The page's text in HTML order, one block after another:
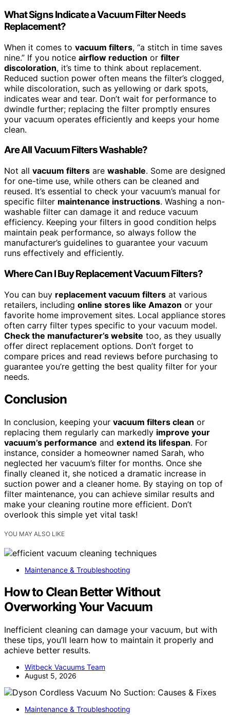
What Signs Indicate a Vacuum Filter Needs
Replacement?
When it comes to vacuum filters, “a stitch in time saves
nine.” If you notice airflow reduction or filter
discoloration, it’s time to think about replacement.
Reduced suction power often means the filter’s clogged,
while discoloration, such as yellowing or dark spots,
indicates wear and tear. Don’t wait for performance to
dwindle further; replacing the filter promptly ensures
your vacuum operates efficiently and keeps your home
clean.
Are All Vacuum Filters Washable?
Not all vacuum filters are washable. Some are designed
for one-time use, while others can be cleaned and
reused. It’s essential to check your vacuum’s manual for
specific filter maintenance instructions. Washing a non-
washable filter can damage it and reduce vacuum
efficiency. Keeping your filters in good condition helps
maintain peak performance, so always follow the
manufacturer’s guidelines to guarantee your vacuum
runs effectively and efficiently.
Where Can I Buy Replacement Vacuum Filters?
You can buy replacement vacuum filters at various
retailers, including online stores like Amazon or your
favorite home improvement sites. Local appliance stores
often carry filter types specific to your vacuum model.
Check the manufacturer’s website too, as they usually
offer direct replacement options. Don’t forget to
compare prices and read reviews before purchasing to
guarantee you’re getting the best quality filter for your
needs.
Conclusion
In conclusion, keeping your vacuum filters clean or
replacing them regularly can markedly improve your
vacuum’s performance and extend its lifespan. For
instance, consider a homeowner named Sarah, who
neglected her vacuum’s filter for months. Once she
finally cleaned it, she noticed a dramatic increase in
suction power and a cleaner home. By staying on top of
filter maintenance, you can achieve similar results and
make your cleaning routine more efficient. Don’t
overlook this simple yet vital task!
YOU MAY ALSO LIKE
Maintenance & Troubleshooting
How to Clean Better Without
Overworking Your Vacuum
Inefficient cleaning can damage your vacuum, but with
these tips, you’ll learn how to maintain it properly and
achieve better results.
Witbeck Vacuums Team
August 5, 2026
Maintenance & Troubleshooting